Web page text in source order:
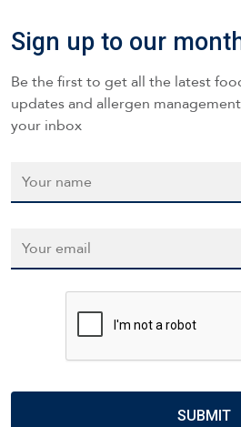
Sign up to our
Be the first to get all the latest
updates and allergen
your inbox